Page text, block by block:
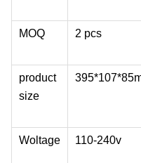
MOQ 2 pcs
product
size
Woltage 110-240v